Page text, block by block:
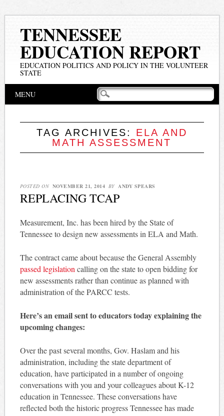
TENNESSEE
EDUCATION REPORT
EDUCATION POLITICS AND POLICY IN THE VOLUNTEER
STATE
Main menu
MENU
TAG ARCHIVES: ELA AND
MATH ASSESSMENT
POSTED ON NOVEMBER 21, 2014 BY ANDY SPEARS
REPLACING TCAP
Measurement, Inc. has been hired by the State of
Tennessee to design new assessments in ELA and Math.
The contract came about because the General Assembly
passed legislation calling on the state to open bidding for
new assessments rather than continue as planned with
administration of the PARCC tests.
Here’s an email sent to educators today explaining the
upcoming changes:
Over the past several months, Gov. Haslam and his
administration, including the state department of
education, have participated in a number of ongoing
conversations with you and your colleagues about K-12
education in Tennessee. These conversations have
reflected both the historic progress Tennessee has made